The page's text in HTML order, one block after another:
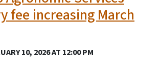
fee increasing March
10, 2026 AT 12:00 PM